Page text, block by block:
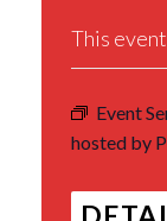
This
Event
hosted by